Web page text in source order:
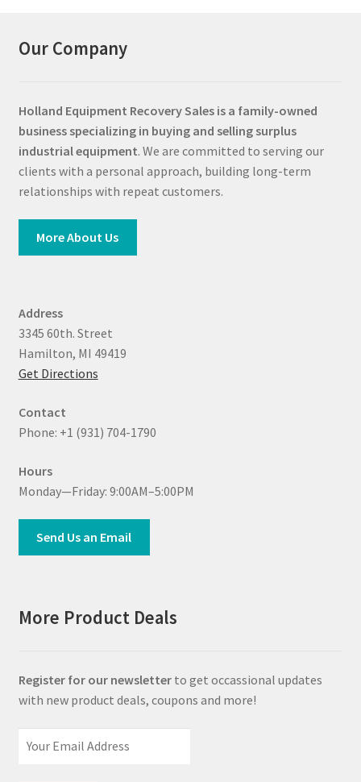
Our Company
Holland Equipment Recovery Sales is a family-owned
business specializing in buying and selling surplus
industrial equipment. We are committed to serving our
clients with a personal approach, building long-term
relationships with repeat customers.
More About Us
Address
3345 60th. Street
Hamilton, MI 49419
Get Directions
Contact
Phone: +1 (931) 704-1790
Hours
Monday—Friday: 9:00AM–5:00PM
Send Us an Email
More Product Deals
Register for our newsletterto get occassional updates
with new product deals, coupons and more!